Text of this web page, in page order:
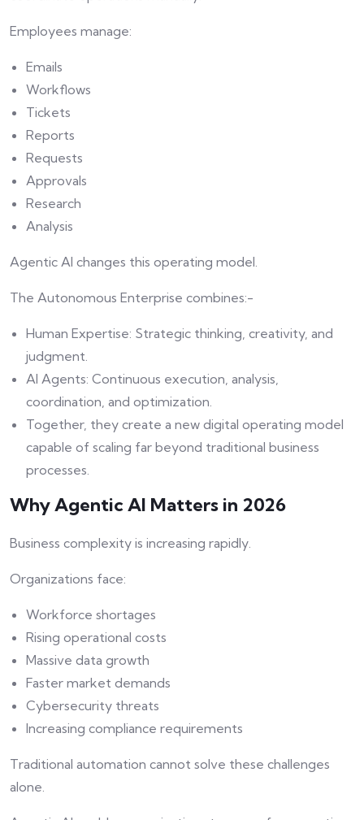
Employees manage:
Emails
Workflows
Tickets
Reports
Requests
Approvals
Research
Analysis
Agentic AI changes this operating model.
The Autonomous Enterprise combines:-
Human Expertise: Strategic thinking, creativity, and
judgment.
AI Agents: Continuous execution, analysis,
coordination, and optimization.
Together, they create a new digital operating model
capable of scaling far beyond traditional business
processes.
Why Agentic AI Matters in 2026
Business complexity is increasing rapidly.
Organizations face:
Workforce shortages
Rising operational costs
Massive data growth
Faster market demands
Cybersecurity threats
Increasing compliance requirements
Traditional automation cannot solve these challenges
alone.